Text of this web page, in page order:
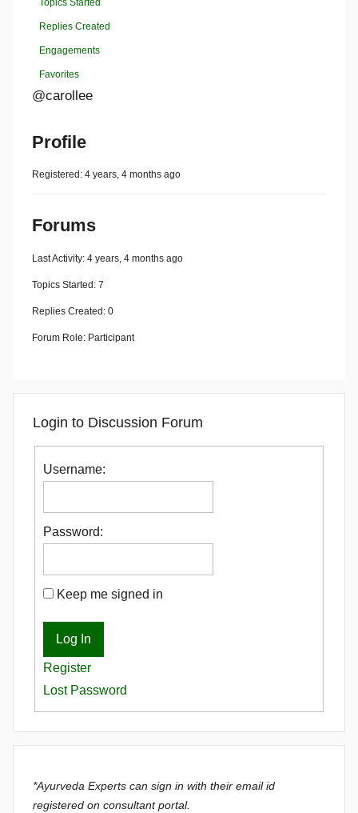
Replies Created
Engagements
Favorites
@carollee
Profile
Registered: 4 years, 4 months ago
Forums
Last Activity: 4 years, 4 months ago
Topics Started: 7
Replies Created: 0
Forum Role: Participant
Login to Discussion Forum
Username:
Password:
Keep me signed in
Log In
Register
Lost Password
*Ayurveda Experts can sign in with their email id
registered on consultant portal.